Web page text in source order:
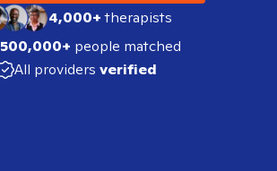
4,000+therapists
500,000+ people matched
All providers verified